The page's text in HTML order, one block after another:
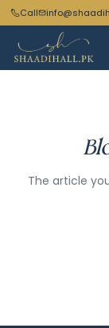
Call
The article